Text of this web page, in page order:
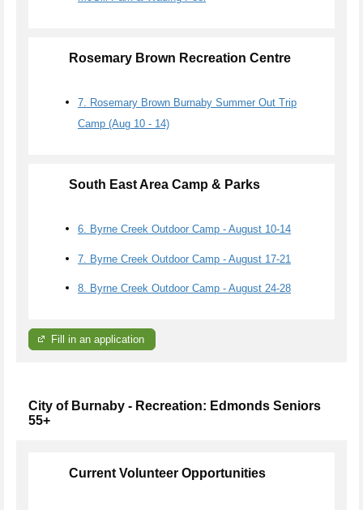
Rosemary Brown Recreation Centre
7. Rosemary Brown Burnaby Summer Out Trip
Camp (Aug 10 - 14)
South East Area Camp & Parks
6. Byrne Creek Outdoor Camp - August 10-14
7. Byrne Creek Outdoor Camp - August 17-21
8. Byrne Creek Outdoor Camp - August 24-28
Fill in an application
City of Burnaby - Recreation: Edmonds Seniors
55+
Current Volunteer Opportunities